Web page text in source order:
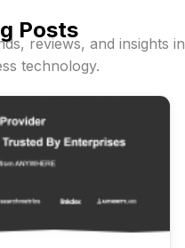
Posts
reviews, and insights in
technology.